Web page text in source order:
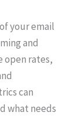
your email
and
open rates,
can
what needs